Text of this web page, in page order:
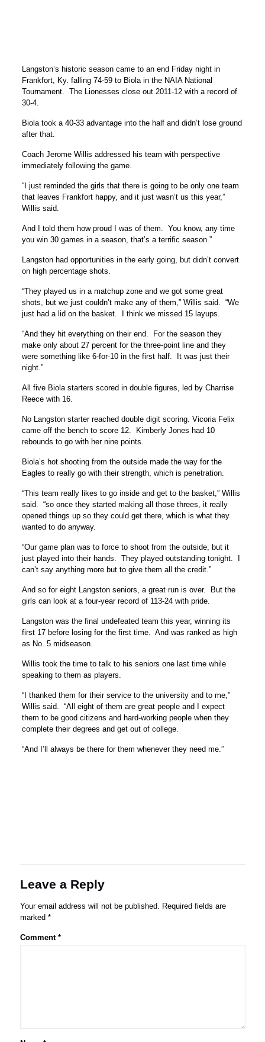
Langston’s historic season came to an end Friday night in
Frankfort, Ky. falling 74-59 to Biola in the NAIA National
Tournament. The Lionesses close out 2011-12 with a record of
30-4.
Biola took a 40-33 advantage into the half and didn’t lose ground
after that.
Coach Jerome Willis addressed his team with perspective
immediately following the game.
“I just reminded the girls that there is going to be only one team
that leaves Frankfort happy, and it just wasn’t us this year,”
Willis said.
And I told them how proud I was of them. You know, any time
you win 30 games in a season, that’s a terrific season.”
Langston had opportunities in the early going, but didn’t convert
on high percentage shots.
“They played us in a matchup zone and we got some great
shots, but we just couldn’t make any of them,” Willis said. “We
just had a lid on the basket. I think we missed 15 layups.
“And they hit everything on their end. For the season they
make only about 27 percent for the three-point line and they
were something like 6-for-10 in the first half. It was just their
night.”
All five Biola starters scored in double figures, led by Charrise
Reece with 16.
No Langston starter reached double digit scoring. Vicoria Felix
came off the bench to score 12. Kimberly Jones had 10
rebounds to go with her nine points.
Biola’s hot shooting from the outside made the way for the
Eagles to really go with their strength, which is penetration.
“This team really likes to go inside and get to the basket,” Willis
said. “so once they started making all those threes, it really
opened things up so they could get there, which is what they
wanted to do anyway.
“Our game plan was to force to shoot from the outside, but it
just played into their hands. They played outstanding tonight. I
can’t say anything more but to give them all the credit.”
And so for eight Langston seniors, a great run is over. But the
girls can look at a four-year record of 113-24 with pride.
Langston was the final undefeated team this year, winning its
first 17 before losing for the first time. And was ranked as high
as No. 5 midseason.
Willis took the time to talk to his seniors one last time while
speaking to them as players.
“I thanked them for their service to the university and to me,”
Willis said. “All eight of them are great people and I expect
them to be good citizens and hard-working people when they
complete their degrees and get out of college.
“And I’ll always be there for them whenever they need me.”
Leave a Reply
Your email address will not be published. Required fields are
marked *
Comment *